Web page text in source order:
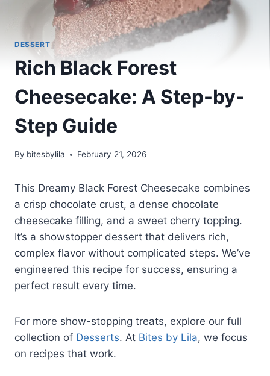
DESSERT
Rich Black Forest
Cheesecake: A Step-by-
Step Guide
By bitesbylila February 21, 2026
This Dreamy Black Forest Cheesecake combines
a crisp chocolate crust, a dense chocolate
cheesecake filling, and a sweet cherry topping.
It’s a showstopper dessert that delivers rich,
complex flavor without complicated steps. We’ve
engineered this recipe for success, ensuring a
perfect result every time.
For more show-stopping treats, explore our full
collection of Desserts. At Bites by Lila, we focus
on recipes that work.